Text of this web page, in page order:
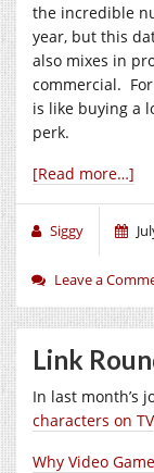
the incredible
year, but this
also mixes in
commercial.
is like buying a
perk.
[Read more…]
Siggy
Leave a
Link
In last month’s
characters on TV
Why Video